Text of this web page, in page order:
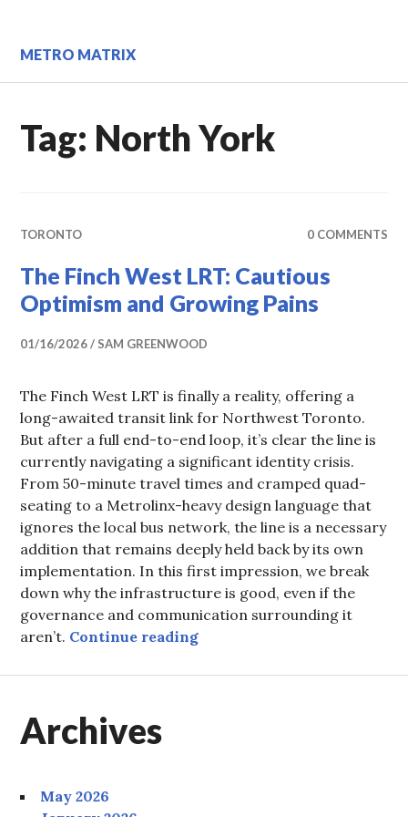
content
METRO MATRIX
Tag: North York
TORONTO 0 COMMENTS
The Finch West LRT: Cautious
Optimism and Growing Pains
01/16/2026 SAM GREENWOOD
The Finch West LRT is finally a reality, offering a
long-awaited transit link for Northwest Toronto.
But after a full end-to-end loop, it’s clear the line is
currently navigating a significant identity crisis.
From 50-minute travel times and cramped quad-
seating to a Metrolinx-heavy design language that
ignores the local bus network, the line is a necessary
addition that remains deeply held back by its own
implementation. In this first impression, we break
down why the infrastructure is good, even if the
governance and communication surrounding it
aren’t. Continue readingThe Finch West LRT:
Archives
May 2026